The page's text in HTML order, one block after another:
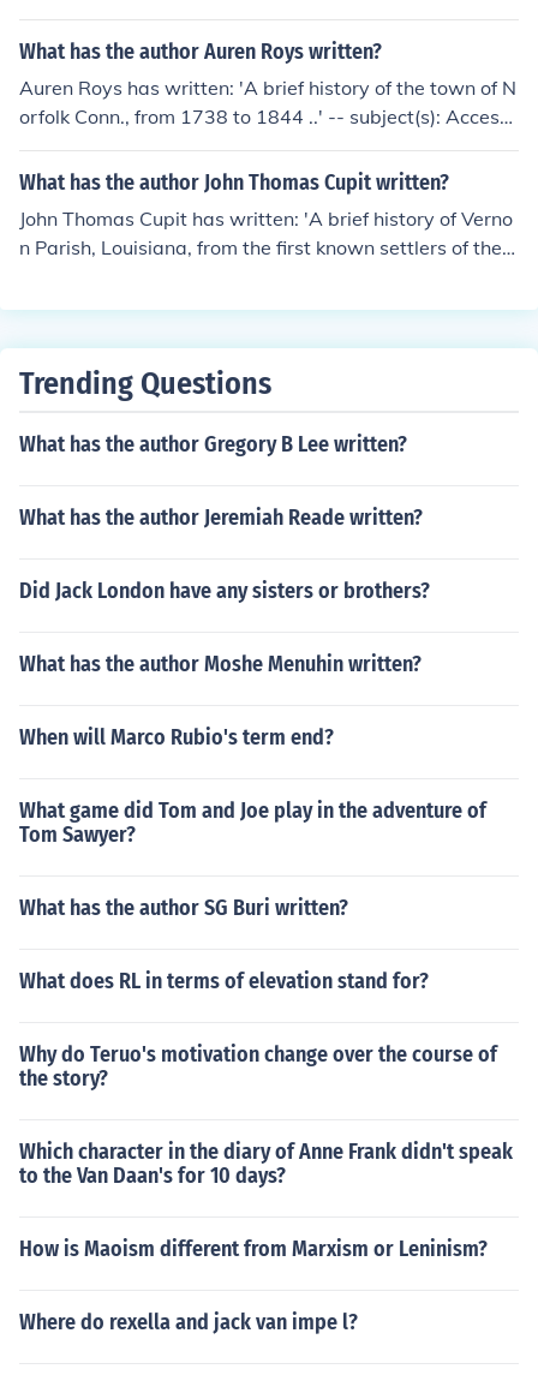
What has the author Auren Roys written?
Auren Roys has written: 'A brief history of the town of N
orfolk Conn., from 1738 to 1844 ..' -- subject(s): Accessi
ble book, History. 'A brief history of the town of Norfolk
[Conn.]' -- subject(s): History
What has the author John Thomas Cupit written?
John Thomas Cupit has written: 'A brief history of Verno
n Parish, Louisiana, from the first known settlers of the p
Trending Questions
What has the author Gregory B Lee written?
What has the author Jeremiah Reade written?
Did Jack London have any sisters or brothers?
What has the author Moshe Menuhin written?
When will Marco Rubio's term end?
What game did Tom and Joe play in the adventure of
Tom Sawyer?
What has the author SG Buri written?
What does RL in terms of elevation stand for?
Why do Teruo's motivation change over the course of
the story?
Which character in the diary of Anne Frank didn't speak
to the Van Daan's for 10 days?
How is Maoism different from Marxism or Leninism?
Where do rexella and jack van impe l?